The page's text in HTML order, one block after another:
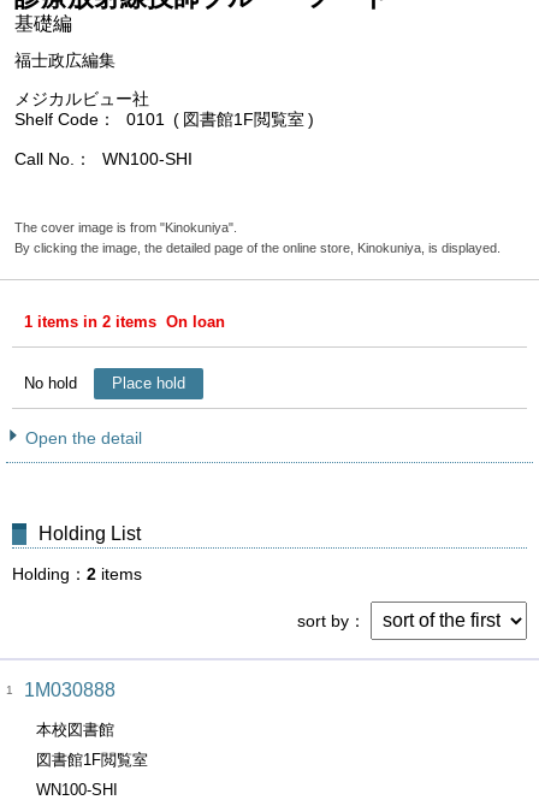
基礎編
福士政広編集
メジカルビュー社
Shelf Code
0101 図書館1F閲覧室
Call No. WN100-SHI
The cover image is from "Kinokuniya".
By clicking the image, the detailed page of the online store, Kinokuniya, is displayed.
1 items in 2 items On loan
No hold Place hold
Open the detail
Holding List
Holding 2 items
sort by
1 1M030888
本校図書館
図書館1F閲覧室
WN100-SHI